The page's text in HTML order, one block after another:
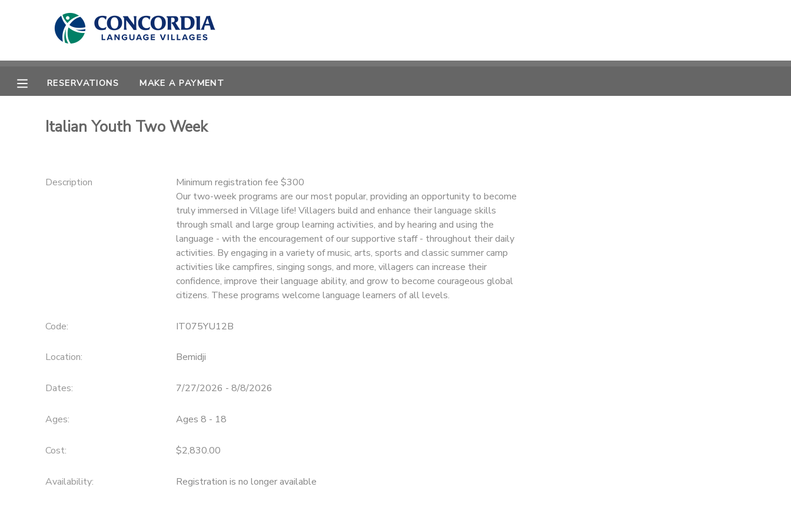
RESERVATIONS MAKE A PAYMENT
Italian Youth Two Week
Description
Minimum registration fee $300
Our two-week programs are our most popular, providing an opportunity to become
truly immersed in Village life! Villagers build and enhance their language skills
through small and large group learning activities, and by hearing and using the
language - with the encouragement of our supportive staff - throughout their daily
activities. By engaging in a variety of music, arts, sports and classic summer camp
activities like campfires, singing songs, and more, villagers can increase their
confidence, improve their language ability, and grow to become courageous global
citizens. These programs welcome language learners of all levels.
Code: IT075YU12B
Location: Bemidji
Dates: 7/27/2026 - 8/8/2026
Ages: Ages 8 - 18
Cost: $2,830.00
Availability: Registration is no longer available
MY ACCOUNT
RESERVATIONS
MESSAGE CENTER